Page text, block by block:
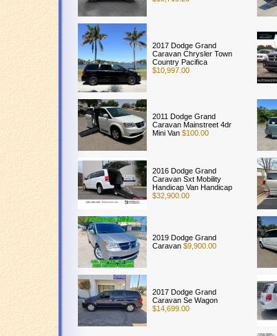
2017 Dodge Grand
Caravan Chrysler Town
Country Pacifica
$10,997.00
2011 Dodge Grand
Caravan Mainstreet 4dr
Mini Van $100.00
2016 Dodge Grand
Caravan Sxt Mobility
Handicap Van Handicap
$32,900.00
2019 Dodge Grand
Caravan $9,900.00
2017 Dodge Grand
Caravan Se Wagon
$14,699.00